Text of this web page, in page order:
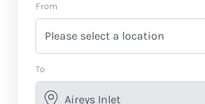
From
To